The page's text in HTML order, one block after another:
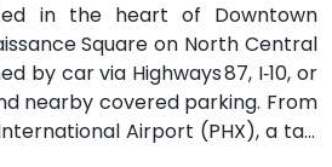
in the heart of Downtown
Square on North Central
by car via Highways 87, I‑10, or
nearby covered parking. From
Airport (PHX), a taxi
10–15 minutes via Sky Harbor